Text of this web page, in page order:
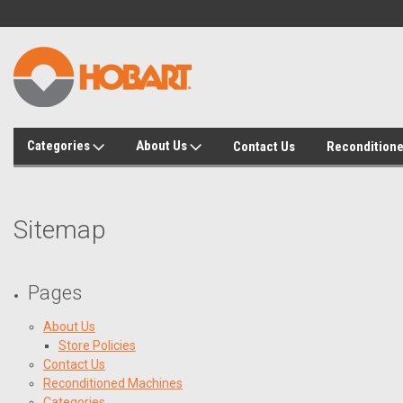
Categories About Us Contact Us
Sitemap
Pages
About Us
Store Policies
Contact Us
Reconditioned Machines